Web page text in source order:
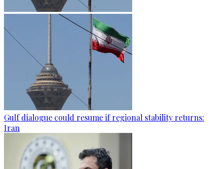
Gulf dialogue could resume if regional stability returns:
Iran